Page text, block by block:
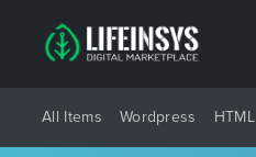
All Items Wordpress HTML